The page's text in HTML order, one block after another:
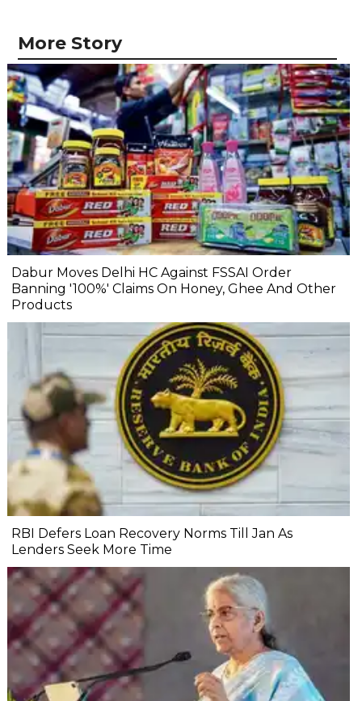
More Story
Dabur Moves Delhi HC Against FSSAI Order
Banning '100%' Claims On Honey, Ghee And Other
Products
RBI Defers Loan Recovery Norms Till Jan As
Lenders Seek More Time